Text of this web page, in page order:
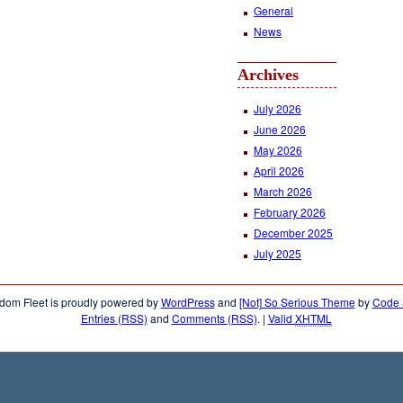
General
News
Archives
July 2026
June 2026
May 2026
April 2026
March 2026
February 2026
December 2025
July 2025
Fleet is proudly powered byWordPressand [Not] So Serious ThemebyCode
Entries (RSS) and Comments (RSS). | Valid XHTML